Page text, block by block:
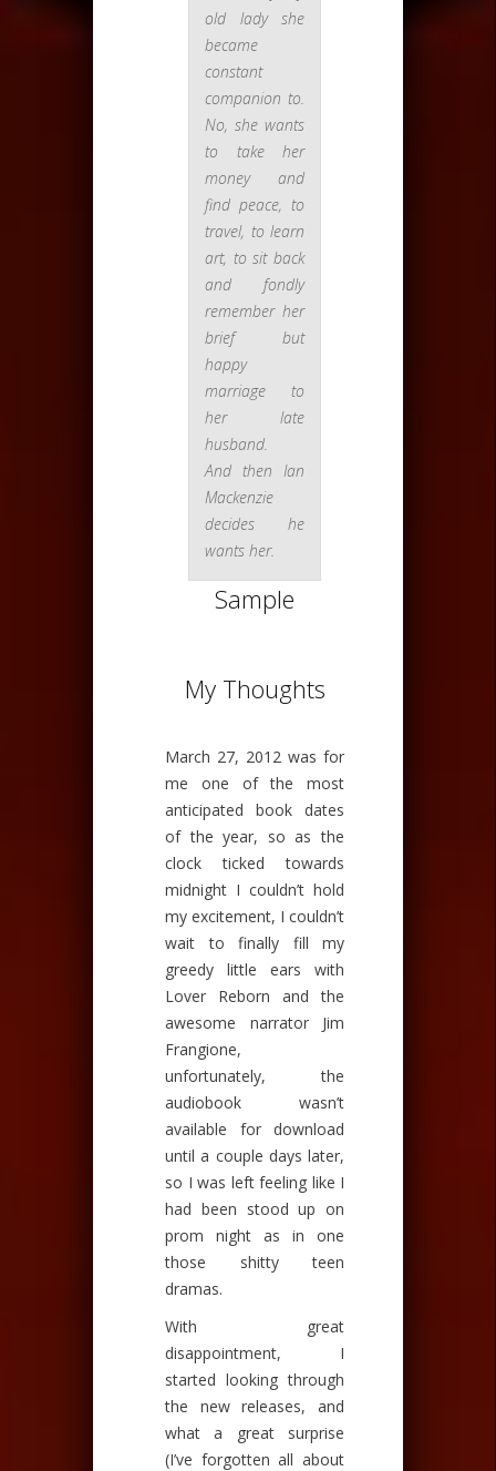
old lady she
became
constant
companion to.
No, she wants
to take her
money and
find peace, to
travel, to learn
art, to sit back
and fondly
remember her
brief but
happy
marriage to
her late
husband.
And then Ian
Mackenzie
decides he
wants her.
Sample
My Thoughts
March 27, 2012 was for
me one of the most
anticipated book dates
of the year, so as the
clock ticked towards
midnight I couldn’t hold
my excitement, I couldn’t
wait to finally fill my
greedy little ears with
Lover Reborn and the
awesome narrator Jim
Frangione,
unfortunately, the
audiobook wasn’t
available for download
until a couple days later,
so I was left feeling like I
had been stood up on
prom night as in one
those shitty teen
dramas.
With great
disappointment, I
started looking through
the new releases, and
what a great surprise
(I’ve forgotten all about